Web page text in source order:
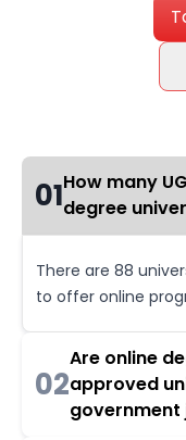
01How many
degree
There are 88
to offer online
02
Are online
approved
government